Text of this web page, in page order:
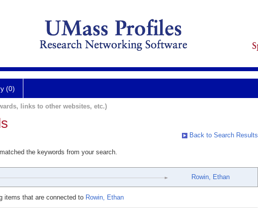
(0)
links to other websites, etc.)
Back to Search Results
the keywords from your search.
Rowin, Ethan
items that are connected to Rowin, Ethan